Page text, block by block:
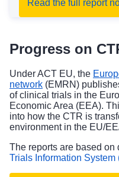
Read the full report
Progress on
Under ACT EU, the
network (EMRN)
of clinical trials in the
Economic Area (EEA).
into how the CTR is
environment in the EU/
The reports are based on
Trials Information System